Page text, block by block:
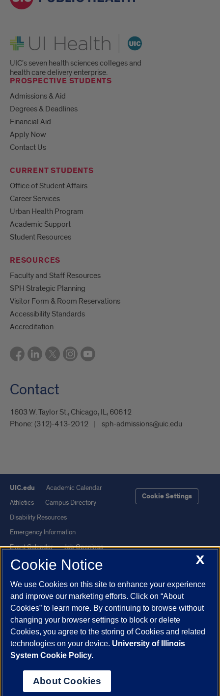
UI Health
UIC's seven health sciences colleges and
health care delivery enterprise.
PROSPECTIVE STUDENTS
Admissions & Aid
Degrees & Deadlines
Financial Aid
Apply Now
Contact Us
CURRENT STUDENTS
Office of Student Affairs
Career Services
Urban Health Program
Academic Support
Student Resources
RESOURCES
Faculty and Staff Resources
SPH Strategic Planning
Visitor Form & Room Reservations
Accessibility Standards
Accreditation
Contact
1603 W. Taylor St., Chicago, IL, 60612
Phone: (312)-413-2012 sph-admissions@uic.edu
UIC.edu
Academic Calendar
Athletics
Campus Directory
Disability Resources
Emergency Information
Event Calendar
Job Openings
Library
Maps
UI Health
Veterans Affairs
Report a Concern
Cookie Settings
Powered by Red 3.0.51
This site is protected by reCAPTCHA and the Google
© 2026 The Board of Trustees of the University of Illinois
Statement
X
Cookie Notice
We use Cookies on this site to enhance your experience
and improve our marketing efforts. Click on “About
Cookies” to learn more. By continuing to browse without
changing your browser settings to block or delete
Cookies, you agree to the storing of Cookies and related
technologies on your device. University of Illinois
System Cookie Policy.
About Cookies